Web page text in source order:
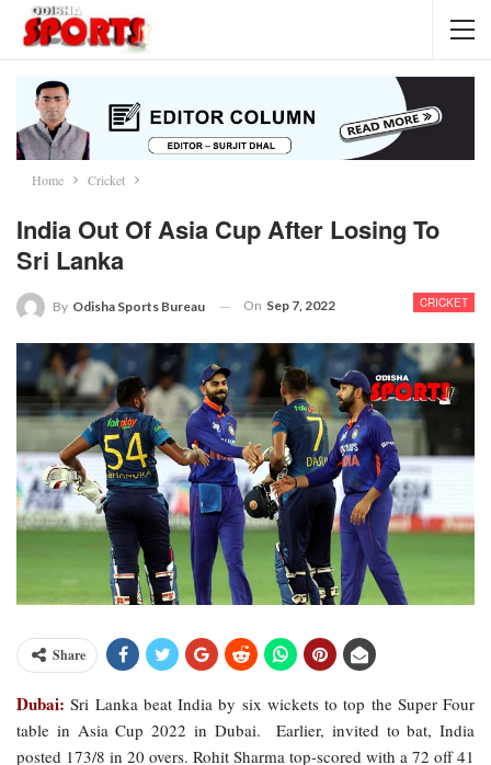
Home Cricket
India Out Of Asia Cup After Losing To
Sri Lanka
CRICKET
By Odisha Sports Bureau On Sep 7, 2022
Share
Dubai: Sri Lanka beat India by six wickets to top the Super Four
table in Asia Cup 2022 in Dubai. Earlier, invited to bat, India
posted 173/8 in 20 overs. Rohit Sharma top-scored with a 72 off 41